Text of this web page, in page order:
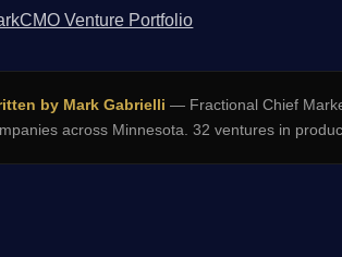
Venture Portfolio
by Mark Gabrielli — Fractional Chief
across Minnesota. 32 ventures in